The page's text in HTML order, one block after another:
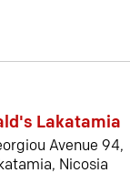
Lakatamia
Avenue 94,
Nicosia